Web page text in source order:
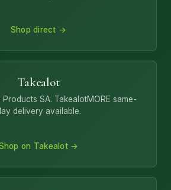
Shop direct →
Takealot
SA. TakealotMORE same-
delivery available.
on Takealot →